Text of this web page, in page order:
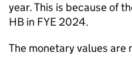
year. This is because of
HB in FYE 2024.
The monetary values